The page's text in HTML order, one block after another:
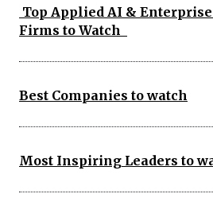
Top Applied AI &
Firms to Watch
Best Companies to watch
Most Inspiring Leaders to